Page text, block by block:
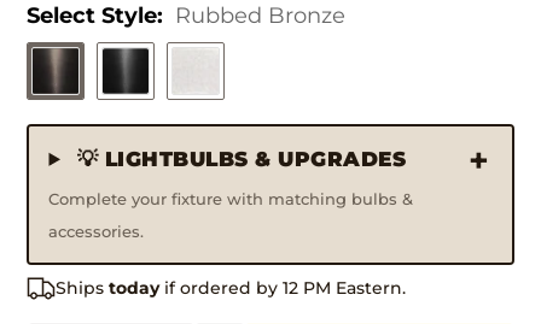
Select Style: Rubbed Bronze
💡 LIGHTBULBS & UPGRADES
Complete your fixture with matching bulbs &
accessories.
Shipstodayif ordered by 12 PM Eastern.